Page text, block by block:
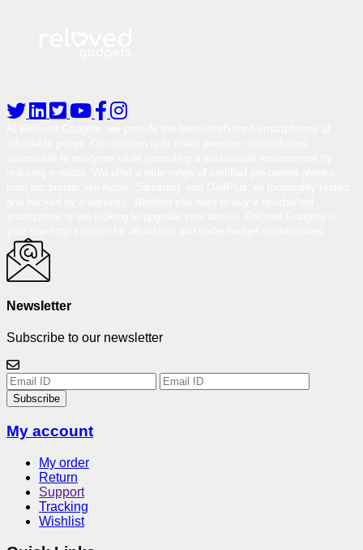
Newsletter
Subscribe to our newsletter
Subscribe
My account
My order
Return
Support
Tracking
Wishlist